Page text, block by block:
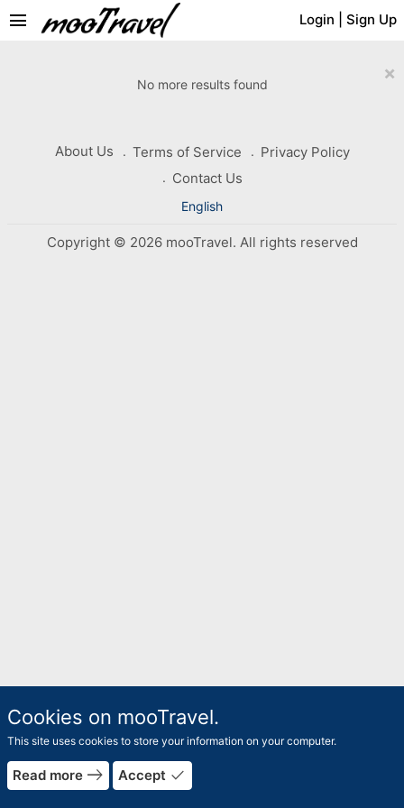
Login Sign Up
menu
×
No more results found
About Us Terms of Service
Privacy Policy
Contact Us
English
Copyright © 2026 mooTravel. All rights reserved
Cookies on mooTravel.
This site uses cookies to store your information on your computer.
Read more east Accept done